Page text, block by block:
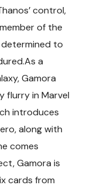
control,
of the
determined to
a
Gamora
flurry in Marvel
introduces
along with
comes
Gamora is
cards from